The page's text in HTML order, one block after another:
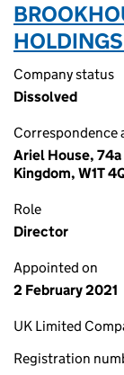
Company status
Dissolved
Correspondence
Ariel House,
Kingdom, W1T
Role
Director
Appointed on
2 February 2021
UK Limited
Registration